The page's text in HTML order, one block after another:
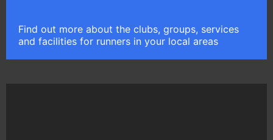
Find out more about the clubs, groups, services
and facilities for runners in your local areas